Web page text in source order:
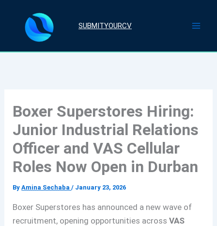
content
SUBMITYOURCV
Boxer Superstores Hiring:
Junior Industrial Relations
Officer and VAS Cellular
Roles Now Open in Durban
ByAmina Sechaba/ January 23, 2026
Boxer Superstores has announced a new wave of
recruitment, opening opportunities acrossVAS